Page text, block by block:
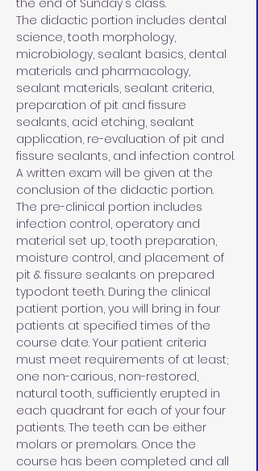
the end of Sunday's class.
The didactic portion includes dental
science, tooth morphology,
microbiology, sealant basics, dental
materials and pharmacology,
sealant materials, sealant criteria,
preparation of pit and fissure
sealants, acid etching, sealant
application, re-evaluation of pit and
fissure sealants, and infection control.
A written exam will be given at the
conclusion of the didactic portion.
The pre-clinical portion includes
infection control, operatory and
material set up, tooth preparation,
moisture control, and placement of
pit & fissure sealants on prepared
typodont teeth. During the clinical
patient portion, you will bring in four
patients at specified times of the
course date. Your patient criteria
must meet requirements of at least;
one non-carious, non-restored,
natural tooth, sufficiently erupted in
each quadrant for each of your four
patients. The teeth can be either
molars or premolars. Once the
course has been completed and all